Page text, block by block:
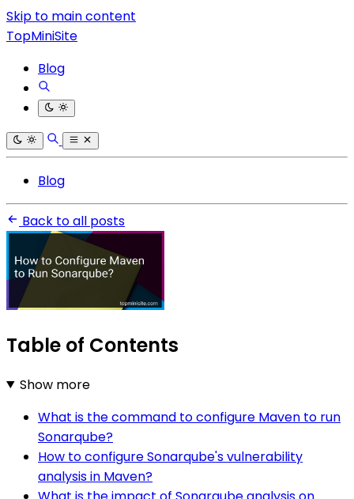
Skip to main content
TopMiniSite
Blog
Blog
Back to all posts
Table of Contents
Show more
What is the command to configure Maven to run
Sonarqube?
How to configure Sonarqube's vulnerability
analysis in Maven?